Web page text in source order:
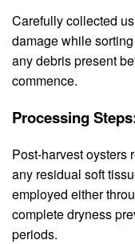
Carefully collected
damage while
any debris present
commence.
Processing
Post-harvest oysters
any residual soft
employed either
complete dryness
periods.